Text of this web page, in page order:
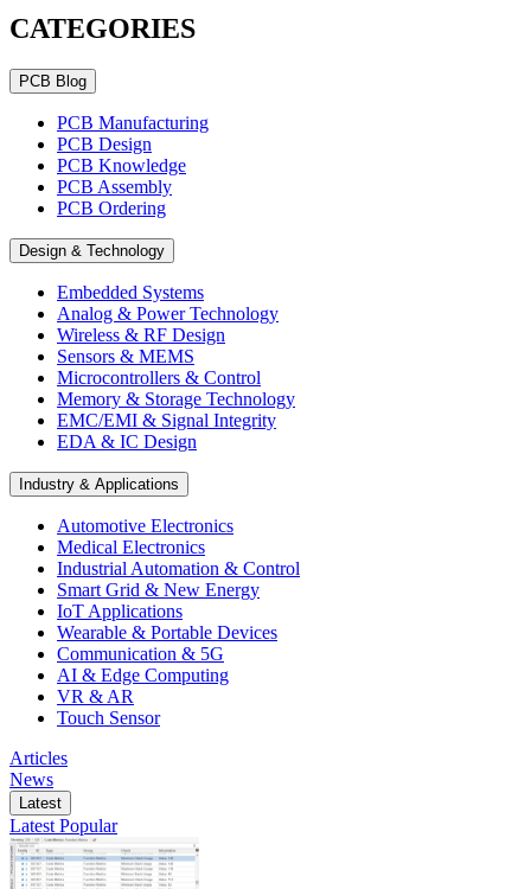
CATEGORIES
PCB Blog
PCB Manufacturing
PCB Design
PCB Knowledge
PCB Assembly
PCB Ordering
Design & Technology
Embedded Systems
Analog & Power Technology
Wireless & RF Design
Sensors & MEMS
Microcontrollers & Control
Memory & Storage Technology
EMC/EMI & Signal Integrity
EDA & IC Design
Industry & Applications
Automotive Electronics
Medical Electronics
Industrial Automation & Control
Smart Grid & New Energy
IoT Applications
Wearable & Portable Devices
Communication & 5G
AI & Edge Computing
VR & AR
Touch Sensor
Articles
News
Latest
Latest Popular